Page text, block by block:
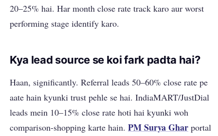
20–25% hai. Har month close rate track karo aur worst
performing stage identify karo.
Kya lead source se koi fark padta hai?
Haan, significantly. Referral leads 50–60% close rate pe
aate hain kyunki trust pehle se hai. IndiaMART/JustDial
leads mein 10–15% close rate hoti hai kyunki woh
comparison-shopping karte hain. PM Surya Ghar portal